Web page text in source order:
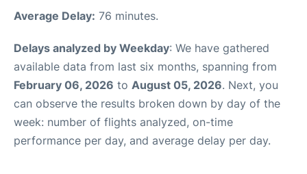
Average Delay: 76 minutes.
Delays analyzed by Weekday: We have gathered
available data from last six months, spanning from
February 06, 2026 to August 05, 2026. Next, you
can observe the results broken down by day of the
week: number of flights analyzed, on-time
performance per day, and average delay per day.